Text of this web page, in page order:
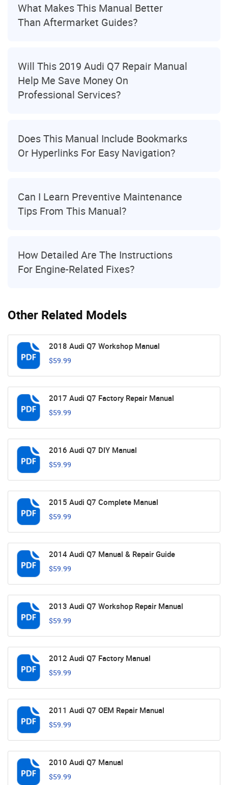
Other Related Models
2018 Audi Q7 Workshop Manual
$59.99
2017 Audi Q7 Factory Repair Manual
$59.99
2016 Audi Q7 DIY Manual
$59.99
2015 Audi Q7 Complete Manual
$59.99
2014 Audi Q7 Manual & Repair Guide
$59.99
2013 Audi Q7 Workshop Repair Manual
$59.99
2012 Audi Q7 Factory Manual
$59.99
2011 Audi Q7 OEM Repair Manual
$59.99
2010 Audi Q7 Manual
$59.99
What Makes This Manual Better
Than Aftermarket Guides?
Will This 2019 Audi Q7 Repair Manual
Help Me Save Money On
Professional Services?
Does This Manual Include Bookmarks
Or Hyperlinks For Easy Navigation?
Can I Learn Preventive Maintenance
Tips From This Manual?
How Detailed Are The Instructions
For Engine-Related Fixes?